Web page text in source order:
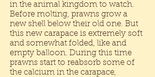
in the animal kingdom to watch.
Before molting, prawns grow a
new shell below their old one. But
this new carapace is extremely soft
and somewhat folded, like and
empty balloon. During this time
prawns start to reabsorb some of
the calcium in the carapace,